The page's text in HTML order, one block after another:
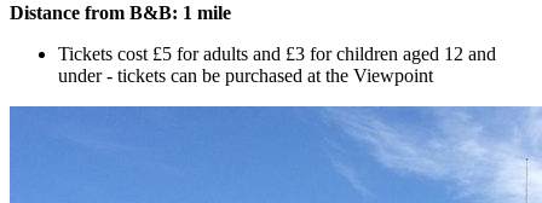
Distance from B&B: 1 mile
Tickets cost £5 for adults and £3 for children aged 12 and
under - tickets can be purchased at the Viewpoint